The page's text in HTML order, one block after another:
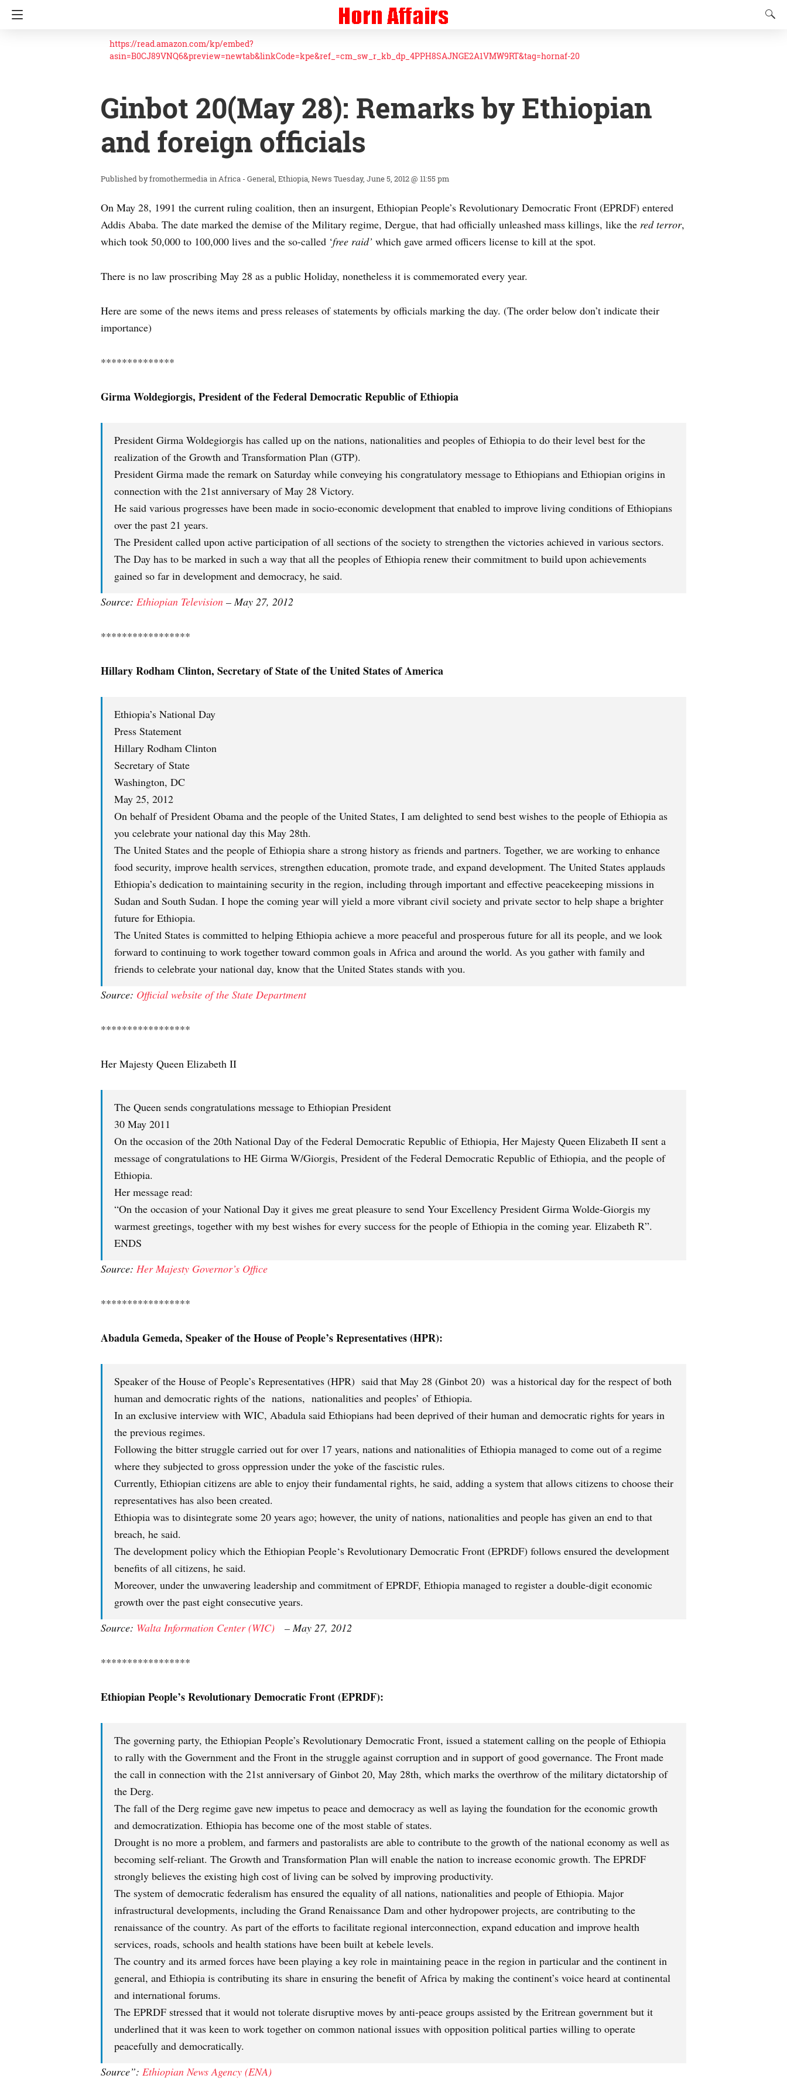
https://read.amazon.com/kp/embed?
asin=B0CJ89VNQ6&preview=newtab&linkCode=kpe&ref_=cm_sw_r_kb_dp_4PPH8SAJNGE2A1VMW9RT&tag=hornaf-20
Ginbot 20(May 28): Remarks by Ethiopian
and foreign officials
fromothermedia inAfrica - General Ethiopia News Tuesday, June 5, 2012 @ 11:55 pm
On May 28, 1991 the current ruling coalition, then an insurgent, Ethiopian People’s Revolutionary Democratic Front (EPRDF) entered
Addis Ababa. The date marked the demise of the Military regime, Dergue, that had officially unleashed mass killings, like the red terror,
which took 50,000 to 100,000 lives and the so-called ‘free raid’ which gave armed officers license to kill at the spot.
There is no law proscribing May 28 as a public Holiday, nonetheless it is commemorated every year.
Here are some of the news items and press releases of statements by officials marking the day. (The order below don’t indicate their
importance)
**************
Girma Woldegiorgis, President of the Federal Democratic Republic of Ethiopia
President Girma Woldegiorgis has called up on the nations, nationalities and peoples of Ethiopia to do their level best for the
realization of the Growth and Transformation Plan (GTP).
President Girma made the remark on Saturday while conveying his congratulatory message to Ethiopians and Ethiopian origins in
connection with the 21st anniversary of May 28 Victory.
He said various progresses have been made in socio-economic development that enabled to improve living conditions of Ethiopians
over the past 21 years.
The President called upon active participation of all sections of the society to strengthen the victories achieved in various sectors.
The Day has to be marked in such a way that all the peoples of Ethiopia renew their commitment to build upon achievements
gained so far in development and democracy, he said.
Source: Ethiopian Television – May 27, 2012
*****************
Hillary Rodham Clinton, Secretary of State of the United States of America
Ethiopia’s National Day
Press Statement
Hillary Rodham Clinton
Secretary of State
Washington, DC
May 25, 2012
On behalf of President Obama and the people of the United States, I am delighted to send best wishes to the people of Ethiopia as
you celebrate your national day this May 28th.
The United States and the people of Ethiopia share a strong history as friends and partners. Together, we are working to enhance
food security, improve health services, strengthen education, promote trade, and expand development. The United States applauds
Ethiopia’s dedication to maintaining security in the region, including through important and effective peacekeeping missions in
Sudan and South Sudan. I hope the coming year will yield a more vibrant civil society and private sector to help shape a brighter
future for Ethiopia.
The United States is committed to helping Ethiopia achieve a more peaceful and prosperous future for all its people, and we look
forward to continuing to work together toward common goals in Africa and around the world. As you gather with family and
friends to celebrate your national day, know that the United States stands with you.
Source: Official website of the State Department
*****************
Her Majesty Queen Elizabeth II
The Queen sends congratulations message to Ethiopian President
30 May 2011
On the occasion of the 20th National Day of the Federal Democratic Republic of Ethiopia, Her Majesty Queen Elizabeth II sent a
message of congratulations to HE Girma W/Giorgis, President of the Federal Democratic Republic of Ethiopia, and the people of
Ethiopia.
Her message read:
“On the occasion of your National Day it gives me great pleasure to send Your Excellency President Girma Wolde-Giorgis my
warmest greetings, together with my best wishes for every success for the people of Ethiopia in the coming year. Elizabeth R”.
ENDS
Source: Her Majesty Governor’s Office
*****************
Abadula Gemeda, Speaker of the House of People’s Representatives (HPR):
Speaker of the House of People’s Representatives (HPR) said that May 28 (Ginbot 20) was a historical day for the respect of both
human and democratic rights of the nations, nationalities and peoples’ of Ethiopia.
In an exclusive interview with WIC, Abadula said Ethiopians had been deprived of their human and democratic rights for years in
the previous regimes.
Following the bitter struggle carried out for over 17 years, nations and nationalities of Ethiopia managed to come out of a regime
where they subjected to gross oppression under the yoke of the fascistic rules.
Currently, Ethiopian citizens are able to enjoy their fundamental rights, he said, adding a system that allows citizens to choose their
representatives has also been created.
Ethiopia was to disintegrate some 20 years ago; however, the unity of nations, nationalities and people has given an end to that
breach, he said.
The development policy which the Ethiopian People‘s Revolutionary Democratic Front (EPRDF) follows ensured the development
benefits of all citizens, he said.
Moreover, under the unwavering leadership and commitment of EPRDF, Ethiopia managed to register a double-digit economic
growth over the past eight consecutive years.
Source: Walta Information Center (WIC) – May 27, 2012
*****************
Ethiopian People’s Revolutionary Democratic Front (EPRDF):
The governing party, the Ethiopian People’s Revolutionary Democratic Front, issued a statement calling on the people of Ethiopia
to rally with the Government and the Front in the struggle against corruption and in support of good governance. The Front made
the call in connection with the 21st anniversary of Ginbot 20, May 28th, which marks the overthrow of the military dictatorship of
the Derg.
The fall of the Derg regime gave new impetus to peace and democracy as well as laying the foundation for the economic growth
and democratization. Ethiopia has become one of the most stable of states.
Drought is no more a problem, and farmers and pastoralists are able to contribute to the growth of the national economy as well as
becoming self-reliant. The Growth and Transformation Plan will enable the nation to increase economic growth. The EPRDF
strongly believes the existing high cost of living can be solved by improving productivity.
The system of democratic federalism has ensured the equality of all nations, nationalities and people of Ethiopia. Major
infrastructural developments, including the Grand Renaissance Dam and other hydropower projects, are contributing to the
renaissance of the country. As part of the efforts to facilitate regional interconnection, expand education and improve health
services, roads, schools and health stations have been built at kebele levels.
The country and its armed forces have been playing a key role in maintaining peace in the region in particular and the continent in
general, and Ethiopia is contributing its share in ensuring the benefit of Africa by making the continent’s voice heard at continental
and international forums.
The EPRDF stressed that it would not tolerate disruptive moves by anti-peace groups assisted by the Eritrean government but it
underlined that it was keen to work together on common national issues with opposition political parties willing to operate
peacefully and democratically.
Source”: Ethiopian News Agency (ENA)